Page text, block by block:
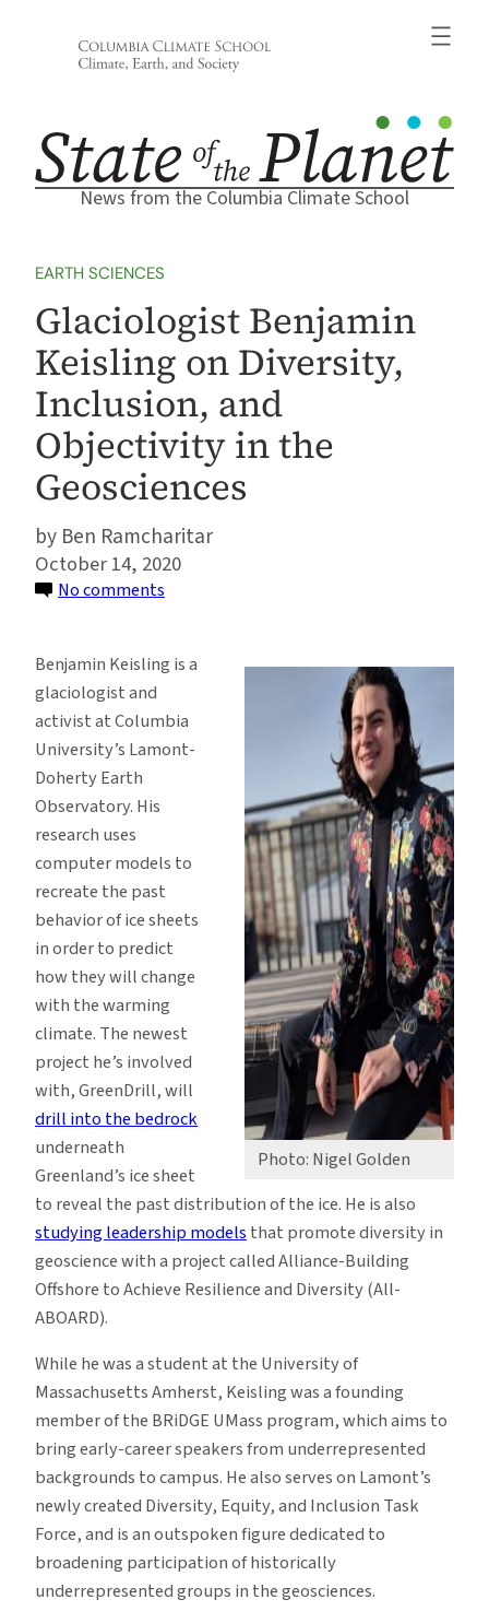
News from the Columbia Climate School
EARTH SCIENCES
Glaciologist Benjamin
Keisling on Diversity,
Inclusion, and
Objectivity in the
Geosciences
Ben Ramcharitar
October 14, 2020
No comments
Keisling
Diversity,
Inclusion,
Objectivity
the
Geosciences
Photo: Nigel Golden
Benjamin Keisling is a
glaciologist and
activist at Columbia
University’s Lamont-
Doherty Earth
Observatory. His
research uses
computer models to
recreate the past
behavior of ice sheets
in order to predict
how they will change
with the warming
climate. The newest
project he’s involved
with, GreenDrill, will
drill into the bedrock
underneath
Greenland’s ice sheet
to reveal the past distribution of the ice. He is also
studying leadership models that promote diversity in
geoscience with a project called Alliance-Building
Offshore to Achieve Resilience and Diversity (All-
ABOARD).
While he was a student at the University of
Massachusetts Amherst, Keisling was a founding
member of the BRiDGE UMass program, which aims to
bring early-career speakers from underrepresented
backgrounds to campus. He also serves on Lamont’s
newly created Diversity, Equity, and Inclusion Task
Force, and is an outspoken figure dedicated to
broadening participation of historically
underrepresented groups in the geosciences.